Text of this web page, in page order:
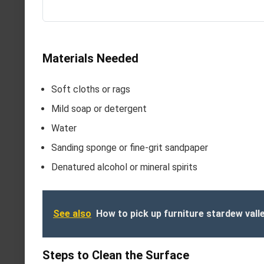
Materials Needed
Soft cloths or rags
Mild soap or detergent
Water
Sanding sponge or fine-grit sandpaper
Denatured alcohol or mineral spirits
See also How to pick up furniture stardew
Steps to Clean the Surface